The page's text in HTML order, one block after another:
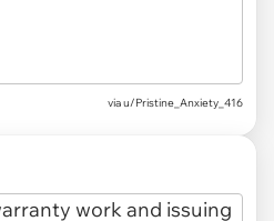
via u/Pristine_Anxiety_416